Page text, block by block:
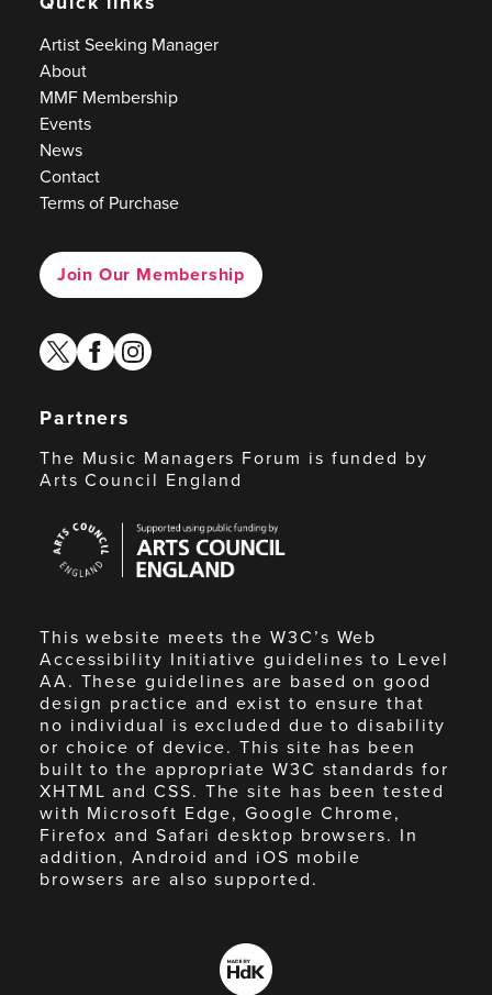
Artist Seeking Manager
About
MMF Membership
Events
News
Contact
Terms of Purchase
Join Our Membership
twitterfacebook
instagram
Partners
The Music Managers Forum is funded by
Arts Council England
Council
England
This website meets the W3C’s Web
Accessibility Initiative guidelines to Level
AA. These guidelines are based on good
design practice and exist to ensure that
no individual is excluded due to disability
or choice of device. This site has been
built to the appropriate W3C standards for
XHTML and CSS. The site has been tested
with Microsoft Edge, Google Chrome,
Firefox and Safari desktop browsers. In
addition, Android and iOS mobile
browsers are also supported.
Made
by